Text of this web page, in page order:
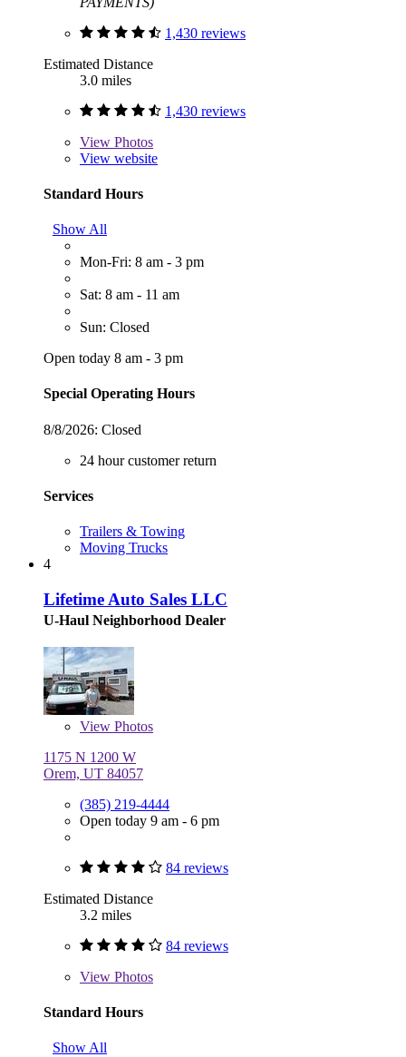
1,430 reviews
Estimated Distance
3.0 miles
1,430 reviews
View Photos
View website
Standard Hours
Show All
Mon-Fri: 8 am - 3 pm
Sat: 8 am - 11 am
Sun: Closed
Open today 8 am - 3 pm
Special Operating Hours
8/8/2026: Closed
24 hour customer return
Services
Trailers & Towing
Moving Trucks
4
Lifetime Auto Sales LLC
U-Haul Neighborhood Dealer
View Photos
1175 N 1200 W
Orem, UT 84057
(385) 219-4444
Open today 9 am - 6 pm
84 reviews
Estimated Distance
3.2 miles
84 reviews
View Photos
Standard Hours
Show All